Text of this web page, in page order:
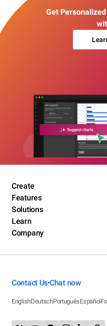
Get
Create
Features
Solutions
Learn
Company
Contact Us•Chat now
EnglishDeutschPortuguêsEspañol